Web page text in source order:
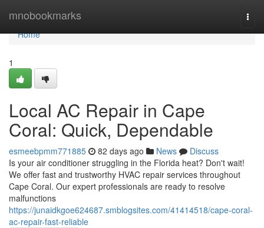
mnobookmarks
Home
Home
1
Local AC Repair in Cape
Coral: Quick, Dependable
esmeebpmm771885 82 days ago News
Discuss
Is your air conditioner struggling in the Florida heat? Don't wait!
We offer fast and trustworthy HVAC repair services throughout
Cape Coral. Our expert professionals are ready to resolve
malfunctions
https://junaidkgoe624687.smblogsites.com/41414518/cape-coral-
ac-repair-fast-reliable